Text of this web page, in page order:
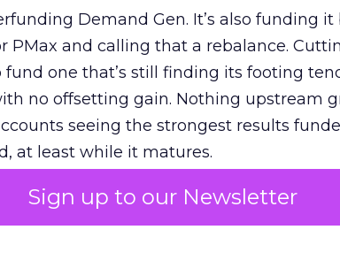
Sign up to our Newsletter
Demand Gen. It’s also funding
PMax and calling that a rebalance.
fund one that’s still finding its footing
no offsetting gain. Nothing upstream
seeing the strongest results
at least while it matures.
the table